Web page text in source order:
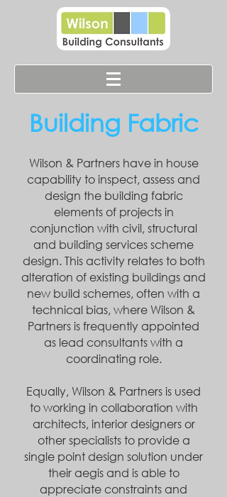
Building Fabric
Wilson & Partners have in house
capability to inspect, assess and
design the building fabric
elements of projects in
conjunction with civil, structural
and building services scheme
design. This activity relates to both
alteration of existing buildings and
new build schemes, often with a
technical bias, where Wilson &
Partners is frequently appointed
as lead consultants with a
coordinating role.
Equally, Wilson & Partners is used
to working in collaboration with
architects, interior designers or
other specialists to provide a
single point design solution under
their aegis and is able to
appreciate constraints and